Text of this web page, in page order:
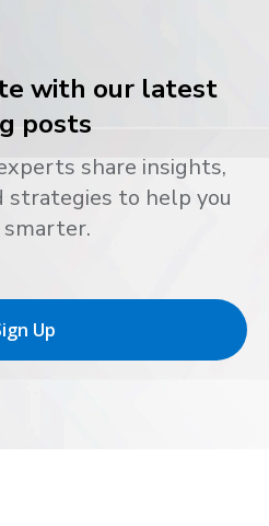
with our latest
posts
share insights,
strategies to help you
smarter.
Up